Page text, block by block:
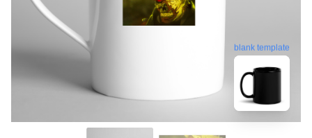
blank template